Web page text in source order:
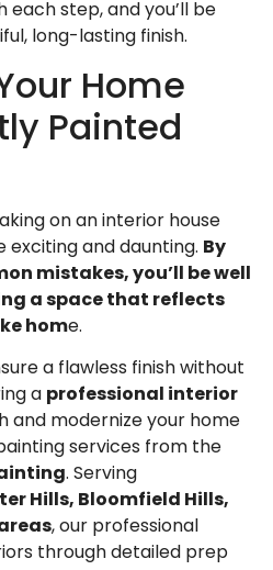
each step, and you’ll be
long-lasting finish.
Home
Painted
on an interior house
and daunting. By
mistakes, you’ll be well
a space that reflects
home.
a flawless finish without
a professional interior
and modernize your home
services from the
. Serving
Hills, Bloomfield Hills,
, our professional
through detailed prep